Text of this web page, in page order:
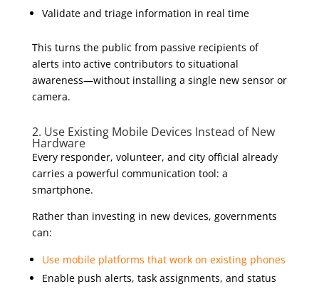
Validate and triage information in real time
This turns the public from passive recipients of
alerts into active contributors to situational
awareness—without installing a single new sensor or
camera.
2. Use Existing Mobile Devices Instead of New
Hardware
Every responder, volunteer, and city official already
carries a powerful communication tool: a
smartphone.
Rather than investing in new devices, governments
can:
Use mobile platforms that work on existing phones
Enable push alerts, task assignments, and status